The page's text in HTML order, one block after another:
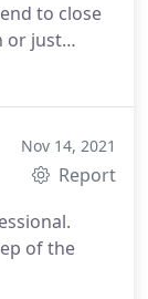
to close
or just
Nov 14, 2021
Report
of the